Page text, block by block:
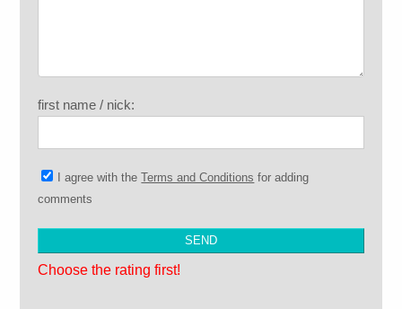
first name / nick:
I agree with theTerms and Conditions for adding
comments
Choose the rating first!